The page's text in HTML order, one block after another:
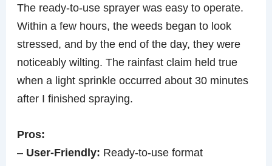
The ready-to-use sprayer was easy to operate.
Within a few hours, the weeds began to look
stressed, and by the end of the day, they were
noticeably wilting. The rainfast claim held true
when a light sprinkle occurred about 30 minutes
after I finished spraying.
Pros:
– User-Friendly: Ready-to-use format